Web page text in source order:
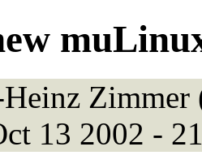
Zimmer
13 2002 -